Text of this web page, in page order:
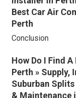
Best Car Air
Perth
Conclusion
How Do I Find
Perth » Supply,
Suburban
& Maintenance